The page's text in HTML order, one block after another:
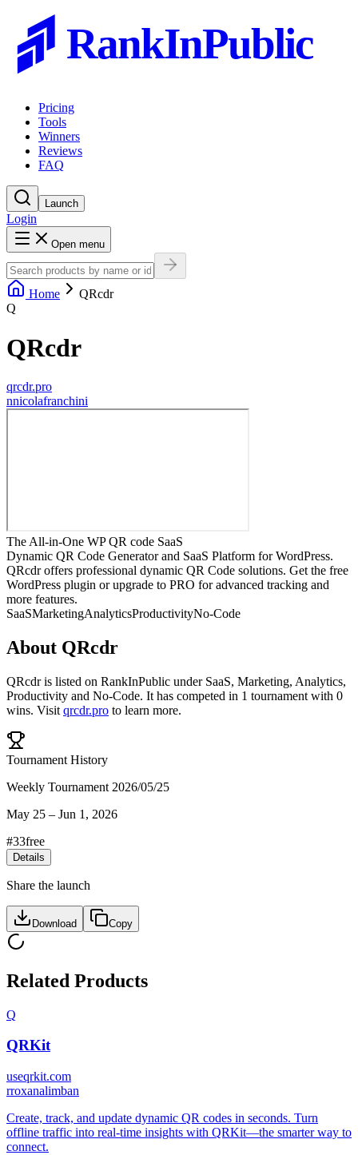
RankInPublic
Pricing
Tools
Winners
Reviews
FAQ
Launch
Login
Open menu
Home
QRcdr
Q
QRcdr
qrcdr.pro
nnicolafranchini
The All-in-One WP QR code SaaS
Dynamic QR Code Generator and SaaS Platform for WordPress.
QRcdr offers professional dynamic QR Code solutions. Get the free
WordPress plugin or upgrade to PRO for advanced tracking and
more features.
SaaSMarketingAnalyticsProductivityNo-Code
About QRcdr
QRcdris listed on RankInPublic under SaaS, Marketing, Analytics,
Productivity and No-Code. It has competed in 1 tournament with 0
wins. Visit qrcdr.pro to learn more.
Tournament History
Weekly Tournament 2026/05/25
May 25 – Jun 1, 2026
#33free
Details
Share the launch
Download Copy
Related Products
Q
QRKit
useqrkit.com
rroxanalimban
Create, track, and update dynamic QR codes in seconds. Turn
offline traffic into real-time insights with QRKit—the smarter way to
connect.